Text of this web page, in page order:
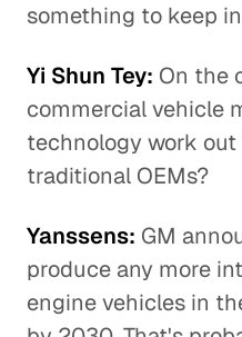
something to keep
Yi Shun Tey: On the
commercial vehicle
technology work
traditional OEMs?
Yanssens: GM
produce any more
engine vehicles in